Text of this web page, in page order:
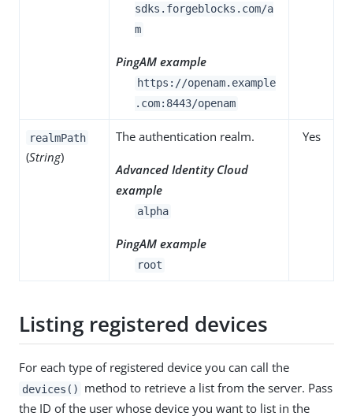
sdks.forgeblocks.com/a
m
PingAM example
https://openam.example
.com:8443/openam
realmPath
(String)
The authentication realm.
Advanced Identity Cloud
example
alpha
PingAM example
root
Yes
Listing registered devices
For each type of registered device you can call the
devices()
method to retrieve a list from the server. Pass
the ID of the user whose device you want to list in the